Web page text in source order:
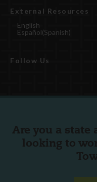
External Resources
English
Español(Spanish)
Follow Us
Are you a state
looking to